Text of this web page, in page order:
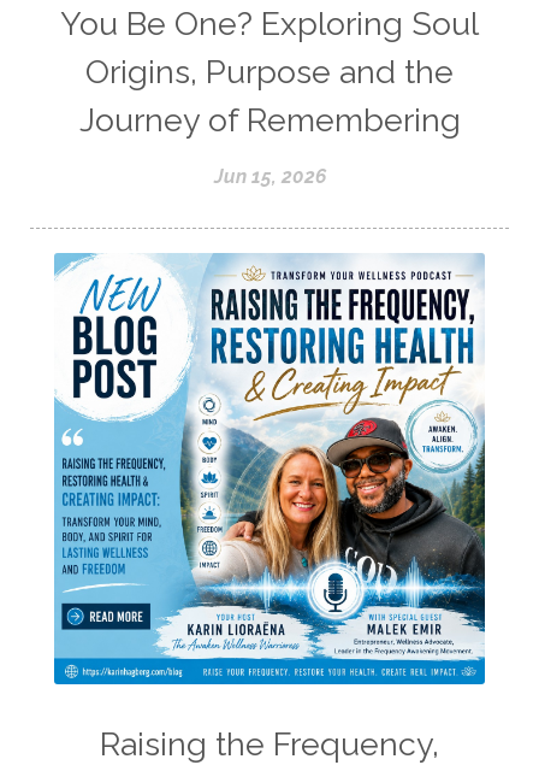
You Be One? Exploring Soul
Origins, Purpose and the
Journey of Remembering
Jun 15, 2026
Raising the Frequency,